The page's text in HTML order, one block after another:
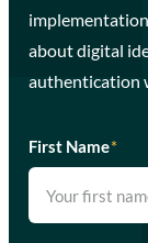
about digital
authentication
First Name*